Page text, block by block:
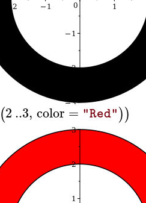
(2..3, color = "Red"))